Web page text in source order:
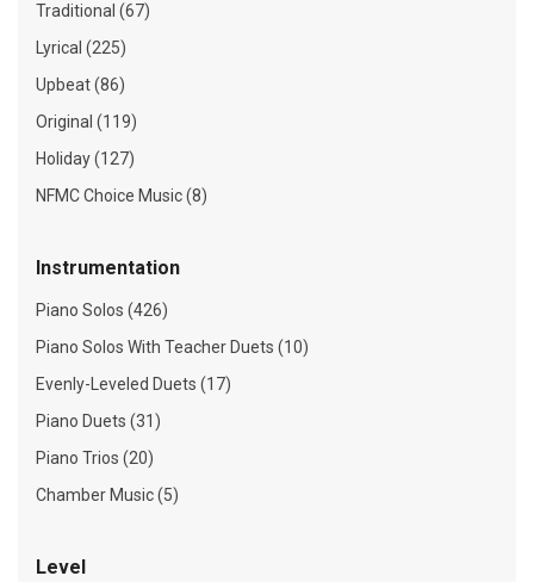
Traditional (67)
Lyrical (225)
Upbeat (86)
Original (119)
Holiday (127)
NFMC Choice Music (8)
Instrumentation
Piano Solos (426)
Piano Solos With Teacher Duets (10)
Evenly-Leveled Duets (17)
Piano Duets (31)
Piano Trios (20)
Chamber Music (5)
Level